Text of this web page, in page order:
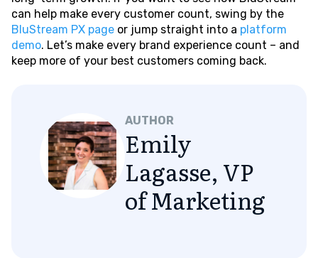
can help make every customer count, swing by the
BluStream PX page or jump straight into a platform
demo. Let’s make every brand experience count – and
keep more of your best customers coming back.
AUTHOR
Emily
Lagasse, VP
of Marketing